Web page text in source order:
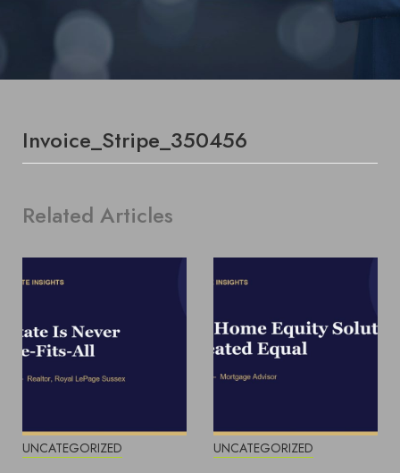
Invoice_Stripe_350456
Related Articles
UNCATEGORIZED UNCATEGORIZED